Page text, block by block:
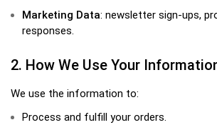
Marketing Data: newsletter sign-ups,
responses.
2. How We Use Your
We use the information to:
Process and fulfill your orders.